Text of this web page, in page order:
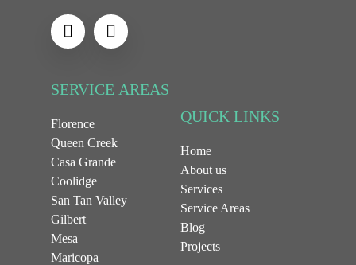
SERVICE AREAS
Florence
Queen Creek
Casa Grande
Coolidge
San Tan Valley
Gilbert
Mesa
Maricopa
QUICK LINKS
Home
About us
Services
Service Areas
Blog
Projects